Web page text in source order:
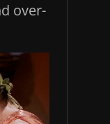
over-